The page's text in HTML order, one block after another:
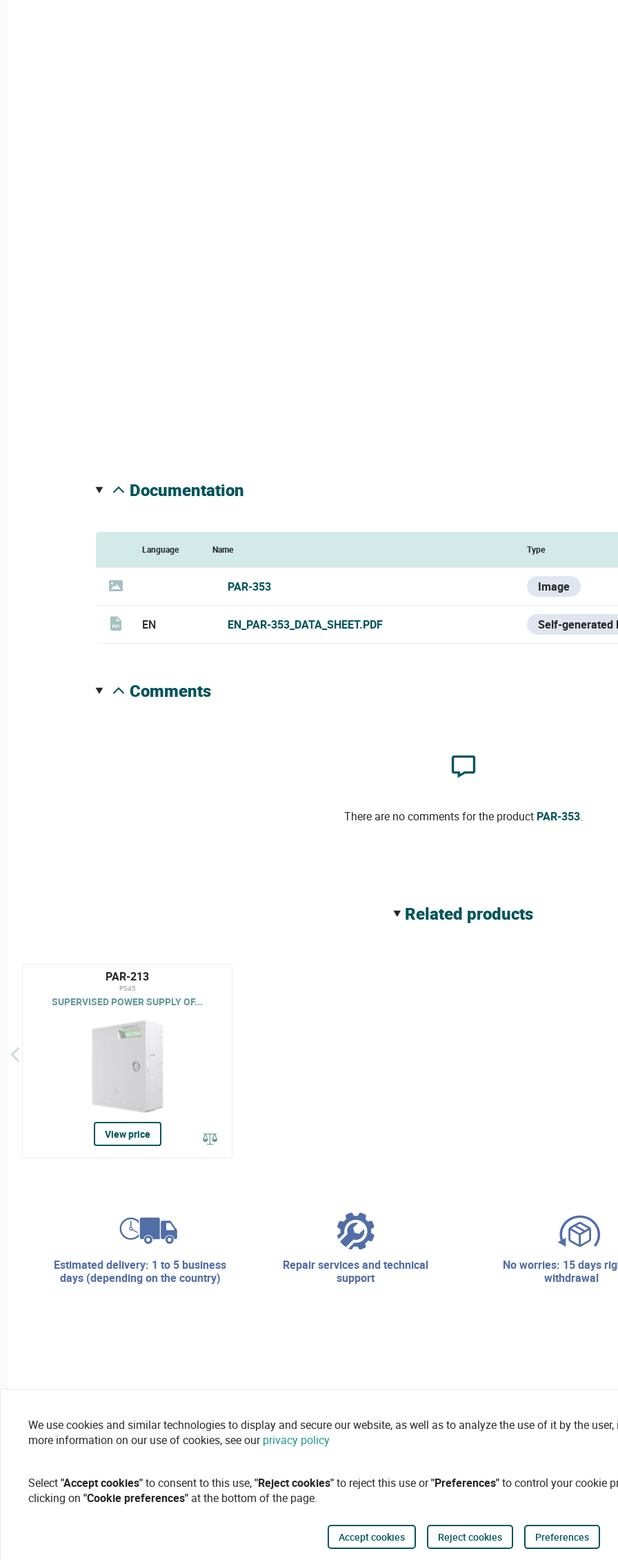
documentation
Language Name Type
PAR-353 Image
EN EN_PAR-353_DATA_SHEET.PDF Self-generated
comments
There are no comments for the product PAR-353.
related products
PAR-213
PS45
SUPERVISED POWER SUPPLY OF...
View price
estimated delivery: 1 to 5 business
days (depending on the country)
repair services and technical
support
no worries: 15 days right of
withdrawal
We use cookies and similar technologies to display and secure our website, as well as to analyze the use of it by the
more information on our use of cookies, see ourprivacy policy
Select"Accept cookies"to consent to this use,"Reject cookies"to reject this use or"Preferences"to control your cookie
clicking on "Cookie preferences" at the bottom of the page.
Accept cookies Reject cookies Preferences